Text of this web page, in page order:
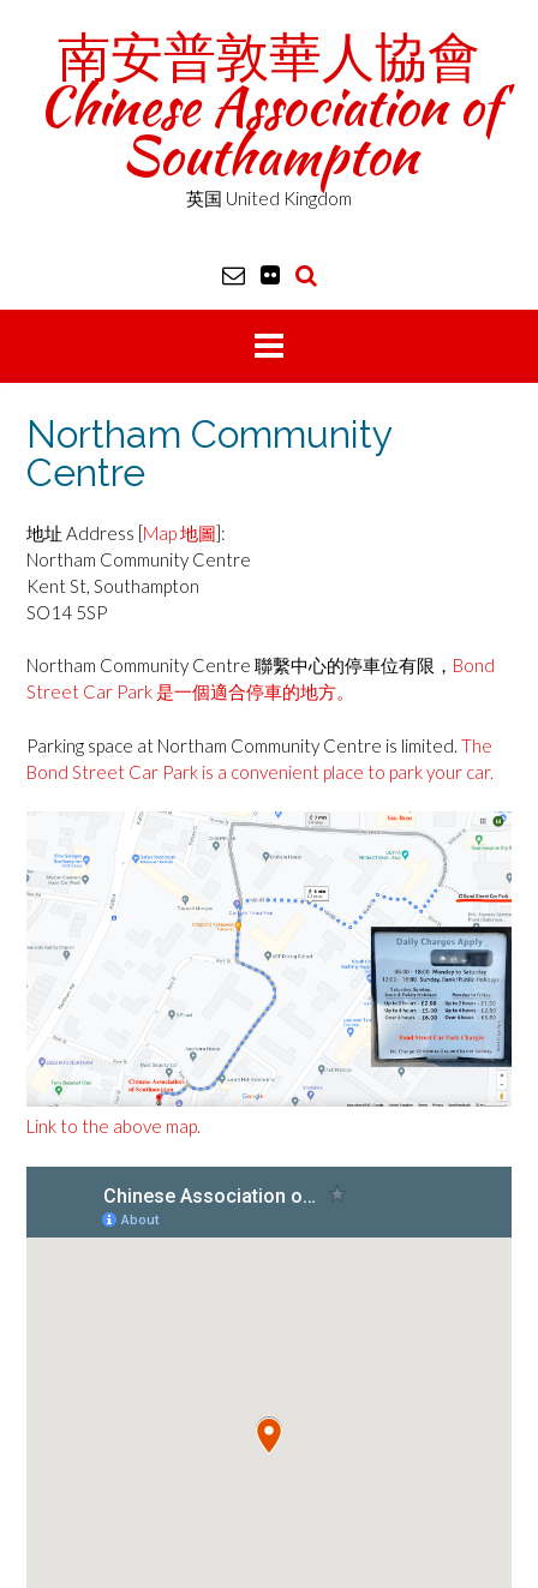
南安普敦華人協會
Chinese Association of
Southampton
英国 United Kingdom
Northam Community
Centre
地址 Address [Map 地圖]:
Northam Community Centre
Kent St, Southampton
SO14 5SP
Northam Community Centre 聯繫中心的停車位有限， Bond
Street Car Park 是一個適合停車的地方。
Parking space at Northam Community Centre is limited. The
Bond Street Car Park is a convenient place to park your car.
Link to the above map.